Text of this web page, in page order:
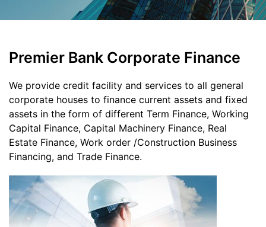
Premier Bank Corporate Finance
We provide credit facility and services to all general
corporate houses to finance current assets and fixed
assets in the form of different Term Finance, Working
Capital Finance, Capital Machinery Finance, Real
Estate Finance, Work order /Construction Business
Financing, and Trade Finance.